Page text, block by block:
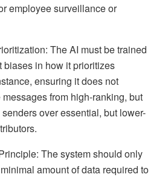
employee surveillance or
The AI must be trained
biases in how it prioritizes
ensuring it does not
from high-ranking, but
over essential, but lower-
The system should only
amount of data required to